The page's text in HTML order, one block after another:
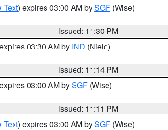
Text) expires 03:00 AM bySGF (Wise)
Issued: 11:30 PM
03:30 AM by IND (Nield)
Issued: 11:14 PM
03:00 AM bySGF (Wise)
Issued: 11:11 PM
Text) expires 03:00 AM bySGF (Wise)